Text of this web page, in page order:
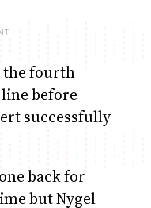
the fourth
before
successfully
back for
but Nygel